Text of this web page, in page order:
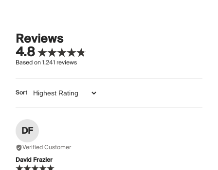
Reviews
4.8
Based on1,241reviews
Sort
DF
Verified Customer
David Frazier